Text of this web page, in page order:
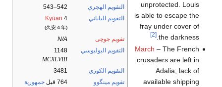
التقويم الهجري
542–543
التقويم الياباني
Kyūan 4
(久安４年)
تقويم جوچى
N/A
التقويم اليوليوسي
1148
MCXLVIII
التقويم الكوري
3481
تقويم مينگوو
764 قبل
جمهورية
unprotected. Louis
is able to escape the
fray under cover of
the darkness.
[2]
March – The French
crusaders are left in
Adalia; lack of
available shipping